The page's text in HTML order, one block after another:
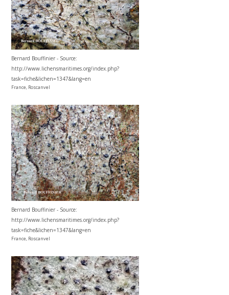
Bernard Bouffinier - Source:
http://www.lichensmaritimes.org/index.php?
task=fiche&lichen=1347&lang=en
France, Roscanvel
Bernard Bouffinier - Source:
http://www.lichensmaritimes.org/index.php?
task=fiche&lichen=1347&lang=en
France, Roscanvel